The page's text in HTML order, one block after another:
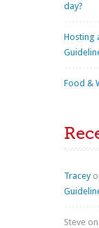
day?
Hosting
Food &
Tracey
Steve on